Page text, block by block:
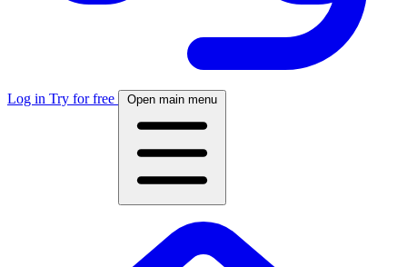
Log in Try for free Open main menu